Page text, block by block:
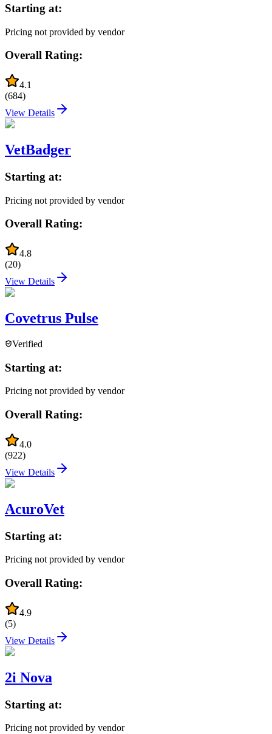
Starting at:
Pricing not provided by vendor
Overall Rating:
4.1
(684)
View Details
VetBadger
Starting at:
Pricing not provided by vendor
Overall Rating:
4.8
(20)
View Details
Covetrus Pulse
Verified
Starting at:
Pricing not provided by vendor
Overall Rating:
4.0
(922)
View Details
AcuroVet
Starting at:
Pricing not provided by vendor
Overall Rating:
4.9
(5)
View Details
2i Nova
Starting at:
Pricing not provided by vendor